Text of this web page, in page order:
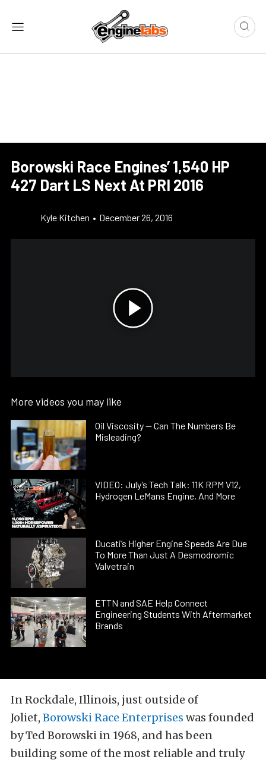
Borowski Race Engines’ 1,540 HP
427 Dart LS Next At PRI 2016
Kyle Kitchen • December 26, 2016
More videos you may like
Oil Viscosity — Can The Numbers Be
Misleading?
VIDEO: July’s Tech Talk: 11K RPM V12,
Hydrogen LeMans Engine, And More
Ducati’s Higher Engine Speeds Are Due
To More Than Just A Desmodromic
Valvetrain
ETTN and SAE Help Connect
Engineering Students With Aftermarket
Brands
In Rockdale, Illinois, just outside of
Joliet, Borowski Race Enterprises was founded
by Ted Borowski in 1968, and has been
building some of the most reliable and truly